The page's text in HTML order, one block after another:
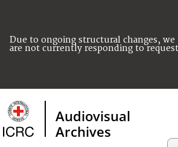
Due to ongoing structural changes, we
are not currently responding to
Audiovisual
Archives